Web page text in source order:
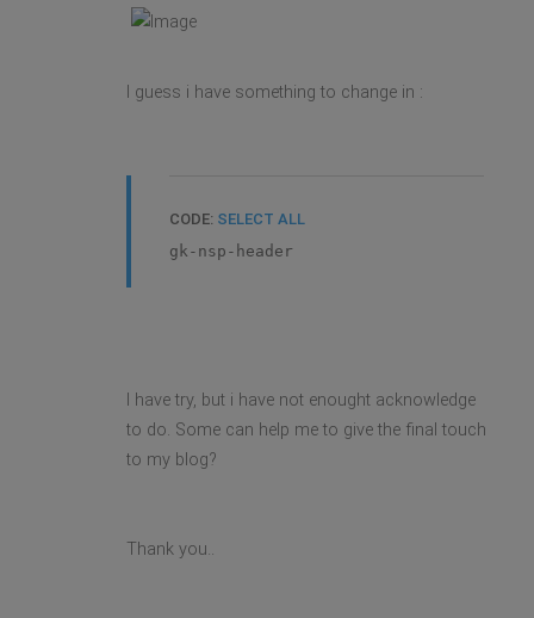
I guess i have something to change in :
CODE: SELECT ALL
gk-nsp-header
I have try, but i have not enought acknowledge
to do. Some can help me to give the final touch
to my blog?
Thank you..